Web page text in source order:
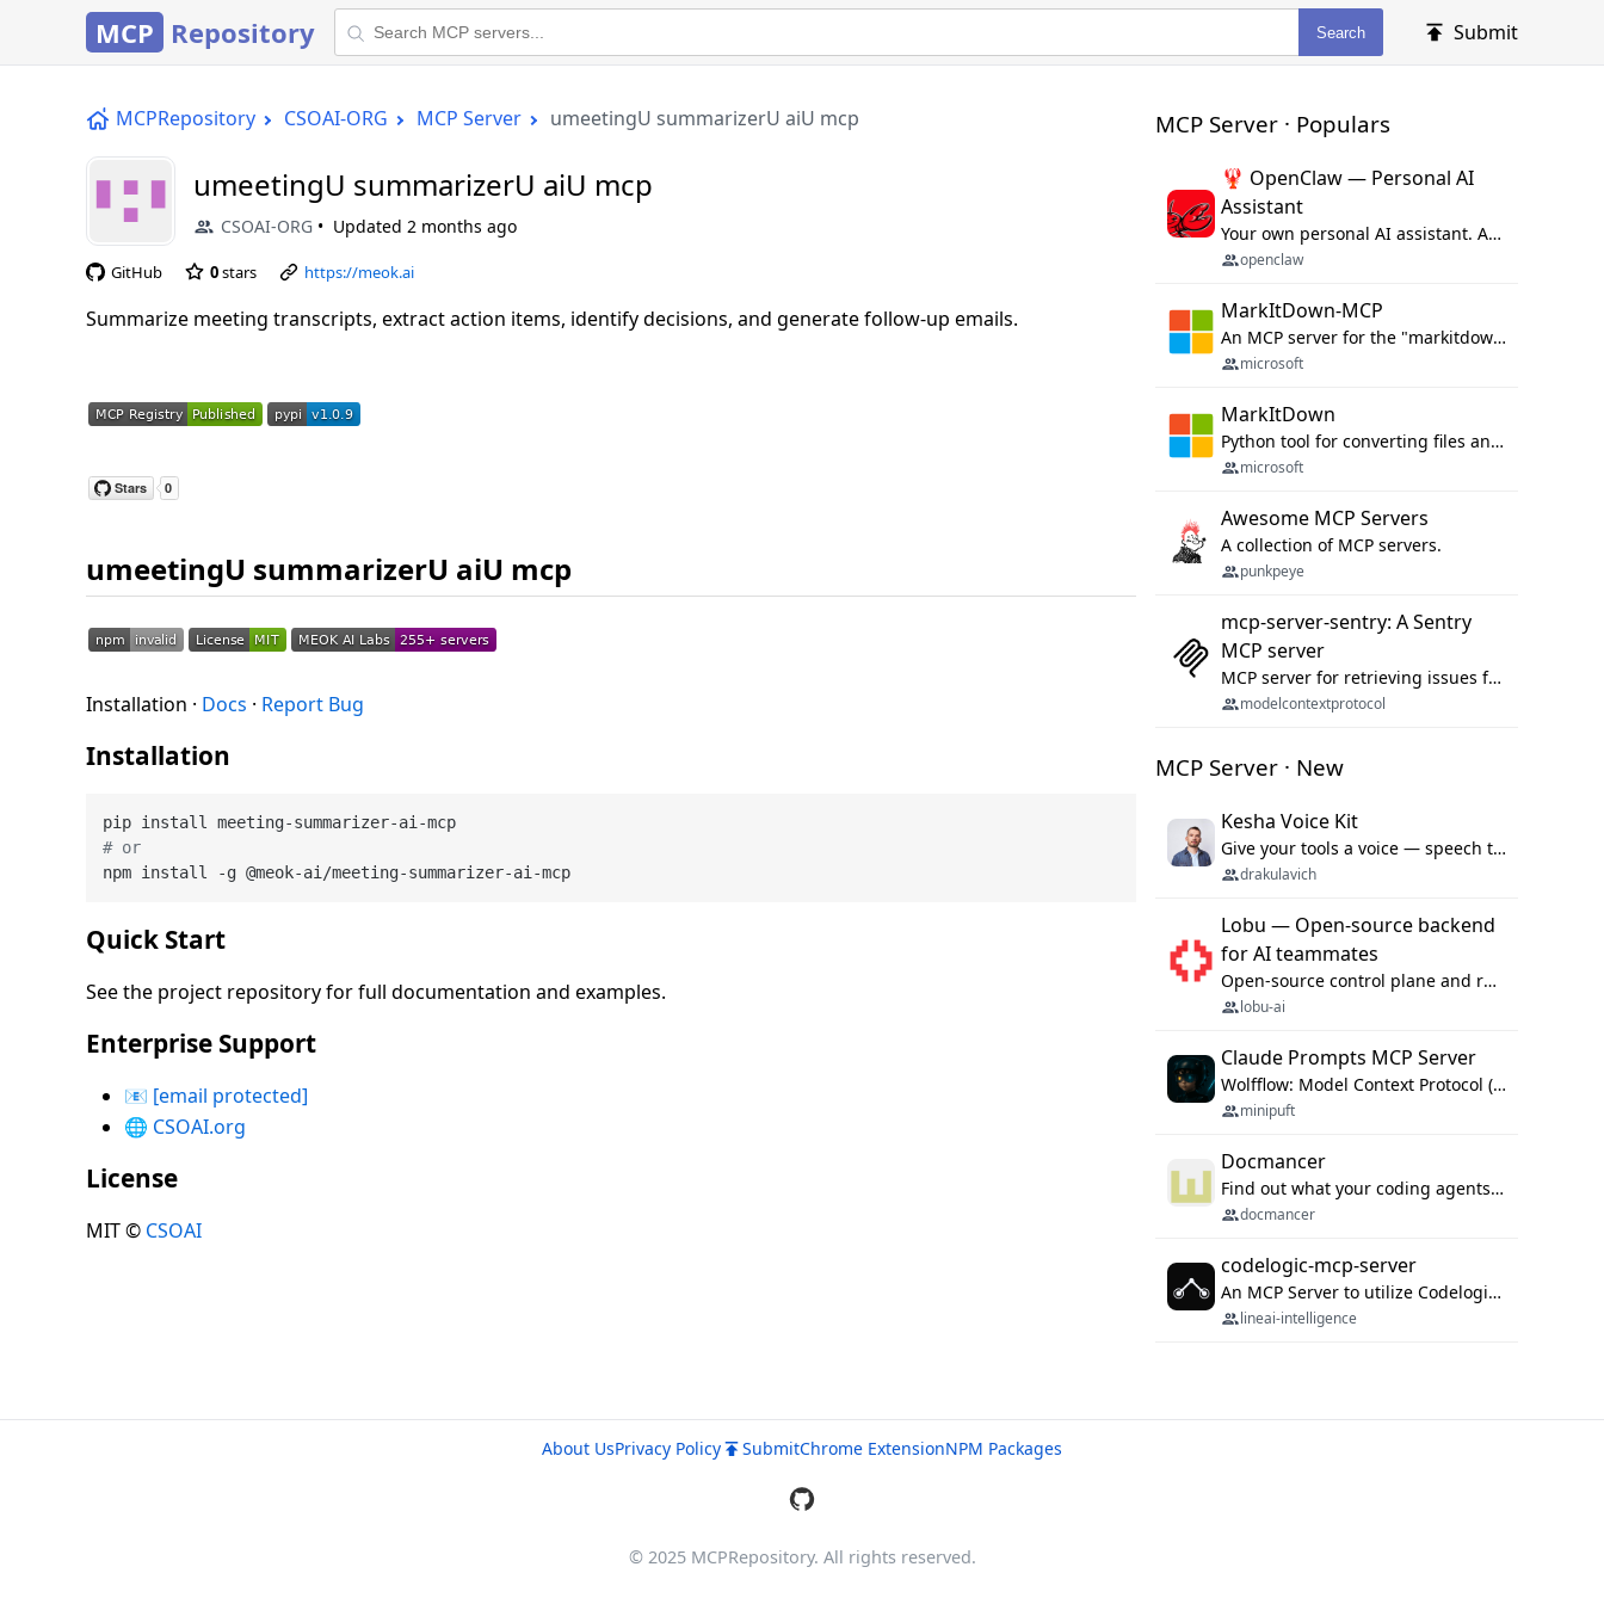
MCP Repository Search Submit
MCPRepository CSOAI-ORG MCP Server umeetingU summarizerU aiU mcp
umeetingU summarizerU aiU mcp
CSOAI-ORG Updated 2 months ago
GitHub 0stars https://meok.ai
Summarize meeting transcripts, extract action items, identify decisions, and generate follow-up emails.
umeetingU summarizerU aiU mcp
Installation · Docs · Report Bug
Installation
# or
Quick Start
See the project repository for full documentation and examples.
Enterprise Support
📧 [email protected]
🌐 CSOAI.org
License
MIT © CSOAI
MCP Server · Populars
🦞 OpenClaw — Personal AI
Assistant
Your own personal AI assistant. Any OS. Any Platform. The lobster way. 🦞
openclaw
MarkItDown-MCP
An MCP server for the "markitdown" library.
microsoft
MarkItDown
Python tool for converting files and office documents to Markdown.
microsoft
Awesome MCP Servers
A collection of MCP servers.
punkpeye
mcp-server-sentry: A Sentry
MCP server
MCP server for retrieving issues from sentry.io
modelcontextprotocol
MCP Server · New
Kesha Voice Kit
Give your tools a voice — speech to text and back, 25 languages, up to ~19× faster than Whisper. On your machine.
drakulavich
Lobu — Open-source backend
for AI teammates
Open-source control plane and runtime for organisational agents: shared company context, isolated execution, approvals and MCP.
lobu-ai
Claude Prompts MCP Server
Wolfflow: Model Context Protocol (MCP) server for reusable prompt templates, multi-step workflow chains, and quality gates. Compose agentic workflows with an operator syntax; export as native skills to Claude Code, Cursor, OpenCode, and Gemini CLI.
minipuft
Docmancer
Find out what your coding agents already know. Docmancer indexes the memory, rules, and instructions Claude Code, Codex, Cursor, and Gemini wrote on your machine, then carries the durable parts to every agent. Local-first, MIT.
docmancer
codelogic-mcp-server
An MCP Server to utilize Codelogic's rich software dependency data in your AI programming assistant.
lineai-intelligence
About UsPrivacy Policy SubmitChrome ExtensionNPM Packages
© 2025 MCPRepository. All rights reserved.